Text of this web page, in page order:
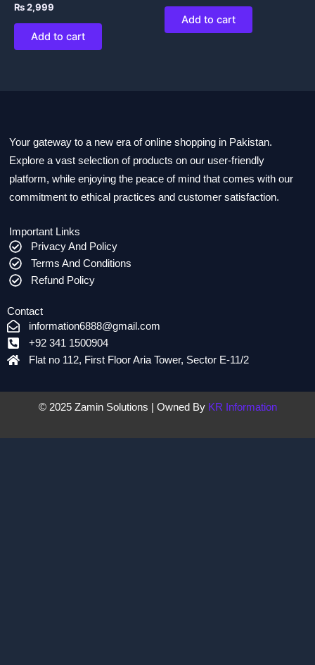
₨2,999
Add to cart
Add to cart
Your gateway to a new era of online shopping in Pakistan.
Explore a vast selection of products on our user-friendly
platform, while enjoying the peace of mind that comes with our
commitment to ethical practices and customer satisfaction.
Important Links
Privacy And Policy
Terms And Conditions
Refund Policy
Contact
information6888@gmail.com
+92 341 1500904
Flat no 112, First Floor Aria Tower, Sector E-11/2
© 2025 Zamin Solutions | Owned By KR Information